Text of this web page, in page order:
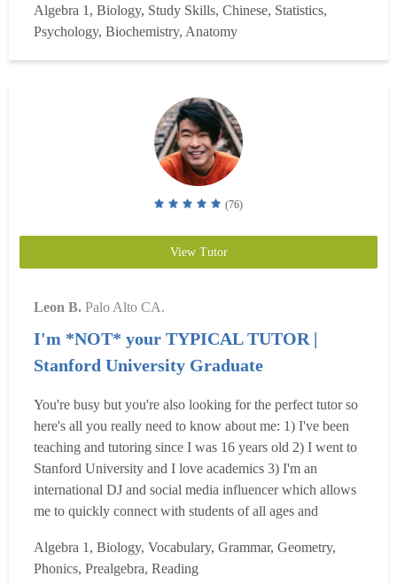
students who learn differently, focus on active recall,
spaced recognition & context. I work alongside a team of
experienced tu...Read more
Algebra 1, Biology, Study Skills, Chinese, Statistics,
Psychology, Biochemistry, Anatomy
(76)
View Tutor
Leon B. Palo Alto CA.
I'm *NOT* your TYPICAL TUTOR |
Stanford University Graduate
You're busy but you're also looking for the perfect tutor so
here's all you really need to know about me: 1) I've been
teaching and tutoring since I was 16 years old 2) I went to
Stanford University and I love academics 3) I'm an
international DJ and social media influencer which allows
me to quickly connect with students of all ages and
was super fun and successful! I LOVE teaching and
sharing knowledge! But more importantly, I focus on p...
Algebra 1, Biology, Vocabulary, Grammar, Geometry,
Phonics, Prealgebra, Reading